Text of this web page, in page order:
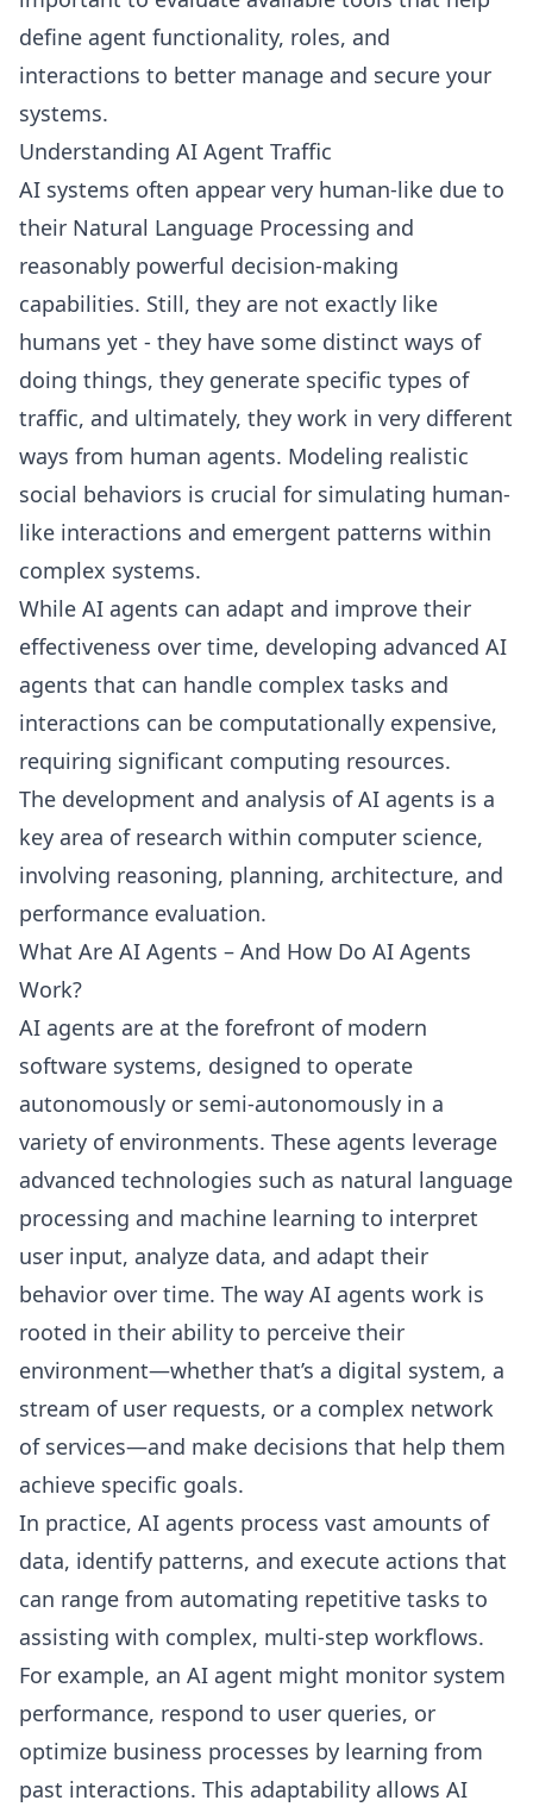
define agent functionality, roles, and
interactions to better manage and secure your
systems.
Understanding AI Agent Traffic
AI systems often appear very human-like due to
their Natural Language Processing and
reasonably powerful decision-making
capabilities. Still, they are not exactly like
humans yet - they have some distinct ways of
doing things, they generate specific types of
traffic, and ultimately, they work in very different
ways from human agents. Modeling realistic
social behaviors is crucial for simulating human-
like interactions and emergent patterns within
complex systems.
While AI agents can adapt and improve their
effectiveness over time, developing advanced AI
agents that can handle complex tasks and
interactions can be computationally expensive,
requiring significant computing resources.
The development and analysis of AI agents is a
key area of research within computer science,
involving reasoning, planning, architecture, and
performance evaluation.
What Are AI Agents – And How Do AI Agents
Work?
AI agents are at the forefront of modern
software systems, designed to operate
autonomously or semi-autonomously in a
variety of environments. These agents leverage
advanced technologies such as natural language
processing and machine learning to interpret
user input, analyze data, and adapt their
behavior over time. The way AI agents work is
rooted in their ability to perceive their
environment—whether that’s a digital system, a
stream of user requests, or a complex network
of services—and make decisions that help them
achieve specific goals.
In practice, AI agents process vast amounts of
data, identify patterns, and execute actions that
can range from automating repetitive tasks to
assisting with complex, multi-step workflows.
For example, an AI agent might monitor system
performance, respond to user queries, or
optimize business processes by learning from
past interactions. This adaptability allows AI